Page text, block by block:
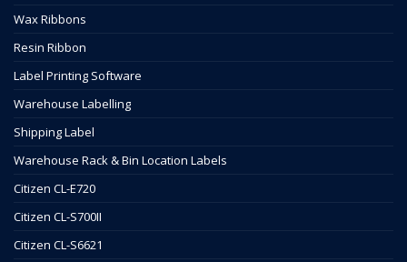
Wax Ribbons
Resin Ribbon
Label Printing Software
Warehouse Labelling
Shipping Label
Warehouse Rack & Bin Location Labels
Citizen CL-E720
Citizen CL-S700II
Citizen CL-S6621